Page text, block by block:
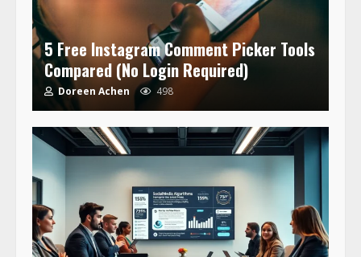
5 Free Instagram Comment Picker Tools
Compared (No Login Required)
Doreen Achen 498